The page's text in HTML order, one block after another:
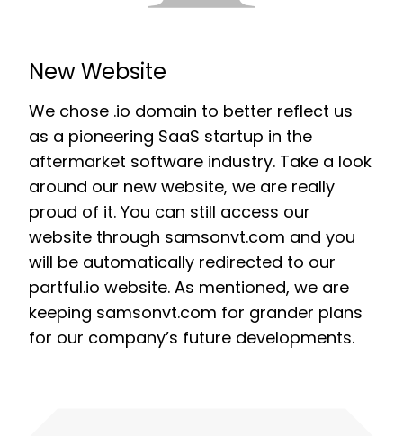
New Website
We chose .io domain to better reflect us
as a pioneering SaaS startup in the
aftermarket software industry. Take a look
around our new website, we are really
proud of it. You can still access our
website through samsonvt.com and you
will be automatically redirected to our
partful.io website. As mentioned, we are
keeping samsonvt.com for grander plans
for our company’s future developments.